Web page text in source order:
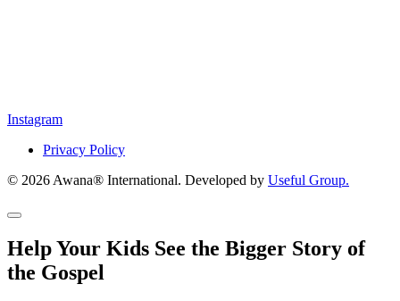
Instagram
Privacy Policy
© 2026 Awana® International. Developed by Useful Group.
Help Your Kids See the Bigger Story of
the Gospel